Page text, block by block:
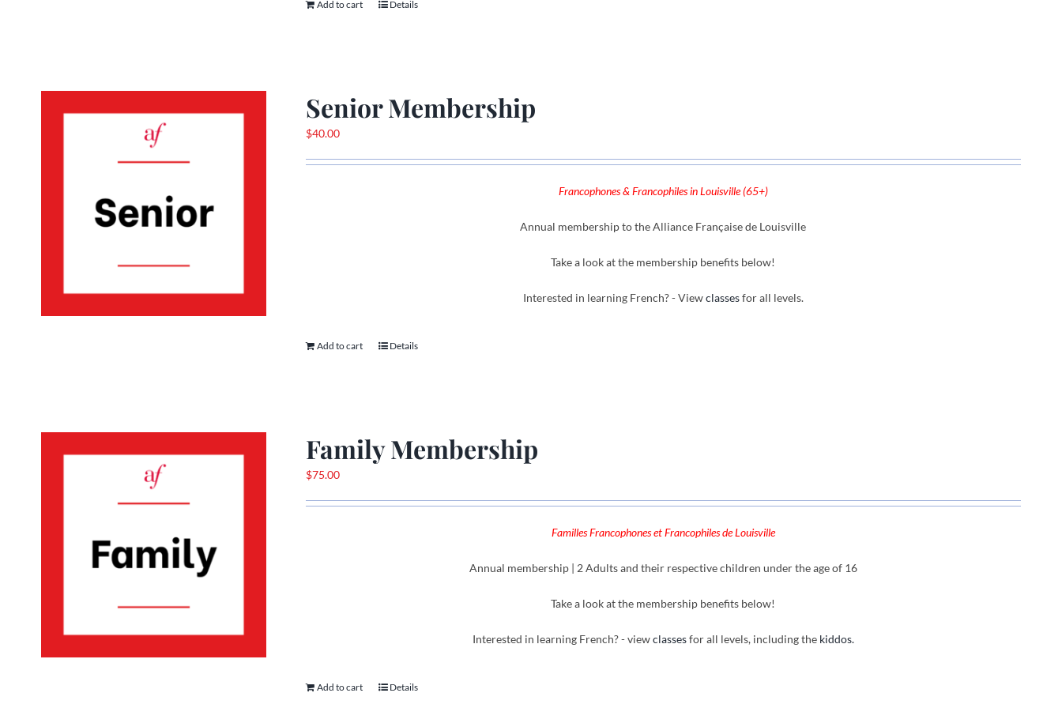
Add to cart Details
Senior Membership
$40.00
Francophones & Francophiles in Louisville (65+)
Annual membership to the Alliance Française de Louisville
Take a look at the membership benefits below!
Interested in learning French? - Viewclassesfor all levels.
Add to cart Details
Family Membership
$75.00
Familles Francophones et Francophiles de Louisville
Annual membership | 2 Adults and their respective children under the age of 16
Take a look at the membership benefits below!
Interested in learning French? - viewclassesfor all levels, including the kiddos.
Add to cart Details